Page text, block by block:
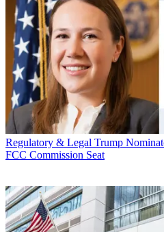
Regulatory & Legal Trump
FCC Commission Seat